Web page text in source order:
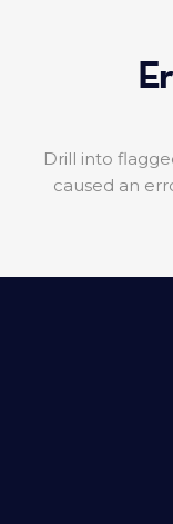
Drill into
caused an